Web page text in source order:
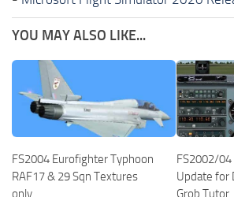
YOU MAY ALSO LIKE...
FS2004 Eurofighter Typhoon
RAF17 & 29 Sqn Textures
only
FS2002/04
Update for
Grob Tutor